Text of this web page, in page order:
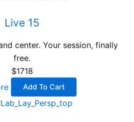
Live 15
center. Your session, finally
free.
$1718
Add To Cart